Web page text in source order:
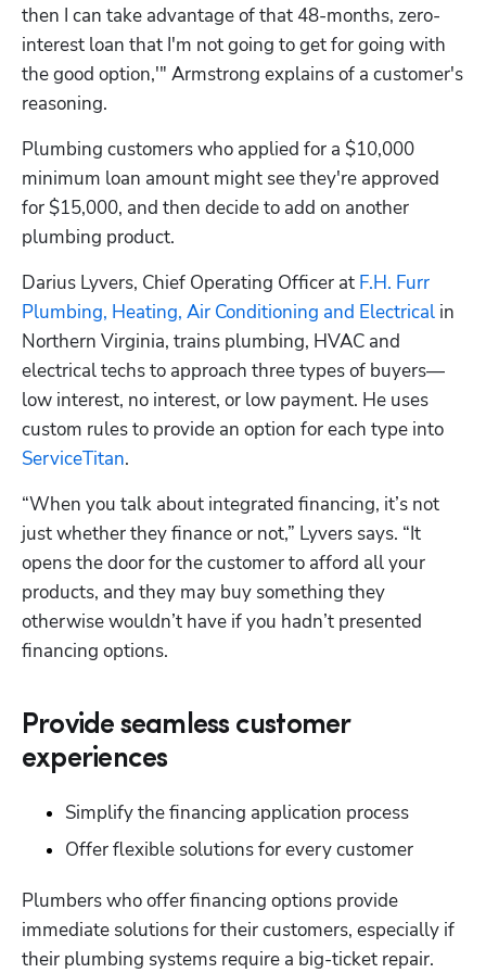
then I can take advantage of that 48-months, zero-
interest loan that I'm not going to get for going with
the good option,'" Armstrong explains of a customer's
reasoning.
Plumbing customers who applied for a $10,000
minimum loan amount might see they're approved
for $15,000, and then decide to add on another
plumbing product.
Darius Lyvers, Chief Operating Officer at F.H. Furr
Plumbing, Heating, Air Conditioning and Electrical in
Northern Virginia, trains plumbing, HVAC and
electrical techs to approach three types of buyers—
low interest, no interest, or low payment. He uses
ServiceTitan.
“When you talk about integrated financing, it’s not
just whether they finance or not,” Lyvers says. “It
opens the door for the customer to afford all your
products, and they may buy something they
otherwise wouldn’t have if you hadn’t presented
financing options.
Provide seamless customer
experiences
Simplify the financing application process
Offer flexible solutions for every customer
Plumbers who offer financing options provide
immediate solutions for their customers, especially if
their plumbing systems require a big-ticket repair.